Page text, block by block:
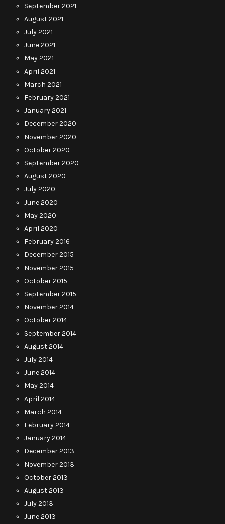
September 2021
August 2021
July 2021
June 2021
May 2021
April 2021
March 2021
February 2021
January 2021
December 2020
November 2020
October 2020
September 2020
August 2020
July 2020
June 2020
May 2020
April 2020
February 2016
December 2015
November 2015
October 2015
September 2015
November 2014
October 2014
September 2014
August 2014
July 2014
June 2014
May 2014
April 2014
March 2014
February 2014
January 2014
December 2013
November 2013
October 2013
August 2013
July 2013
June 2013